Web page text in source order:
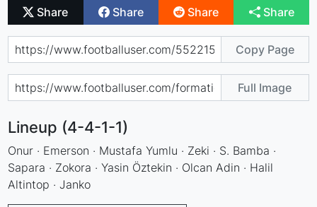
Share Share Share Share
Copy Page
Full Image
Lineup (4-4-1-1)
Onur · Emerson · Mustafa Yumlu · Zeki · S. Bamba ·
Sapara · Zokora · Yasin Öztekin · Olcan Adin · Halil
Altintop · Janko